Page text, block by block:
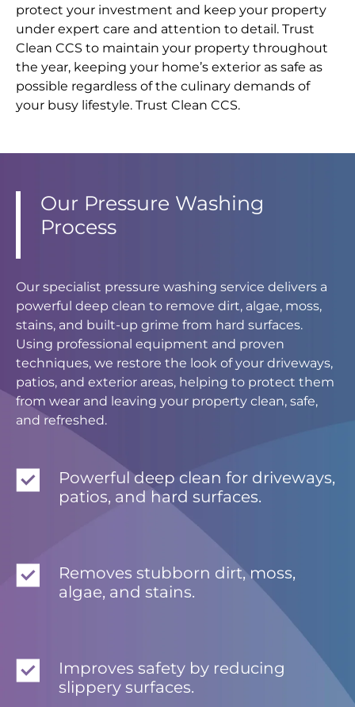
protect your investment and keep your property
under expert care and attention to detail. Trust
Clean CCS to maintain your property throughout
the year, keeping your home’s exterior as safe as
possible regardless of the culinary demands of
your busy lifestyle. Trust Clean CCS.
Our Pressure Washing
Process
Our specialist pressure washing service delivers a
powerful deep clean to remove dirt, algae, moss,
stains, and built-up grime from hard surfaces.
Using professional equipment and proven
techniques, we restore the look of your driveways,
patios, and exterior areas, helping to protect them
from wear and leaving your property clean, safe,
and refreshed.
Powerful deep clean for driveways,
patios, and hard surfaces.
Removes stubborn dirt, moss,
algae, and stains.
Improves safety by reducing
slippery surfaces.